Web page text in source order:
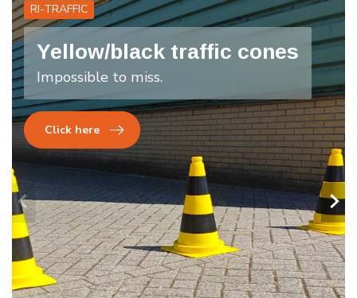
RI-TRAFFIC
Yellow/black traffic cones
Impossible to miss.
Click here